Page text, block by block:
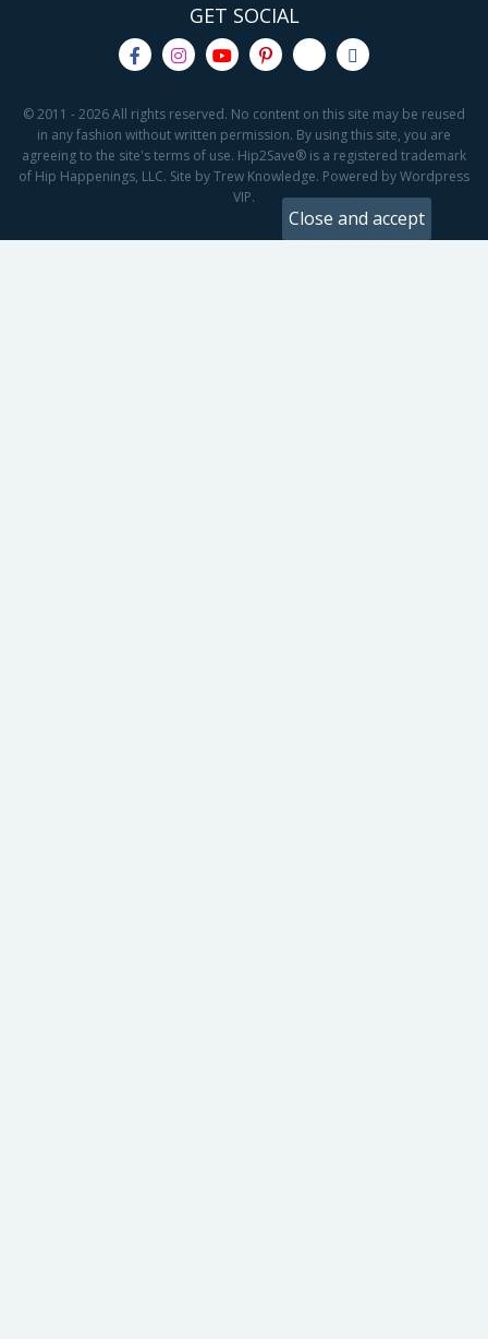
GET SOCIAL
© 2011 - 2026 All rights reserved. No content on this site may be reused
in any fashion without written permission. By using this site, you are
agreeing to the site's terms of use. Hip2Save® is a registered trademark
of Hip Happenings, LLC. Site by Trew Knowledge. Powered by Wordpress
VIP.